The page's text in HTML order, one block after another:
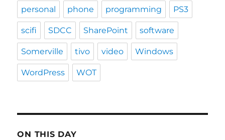
personal phone programming PS3
scifi SDCC SharePoint software
Somerville tivo video Windows
WordPress WOT
ON THIS DAY